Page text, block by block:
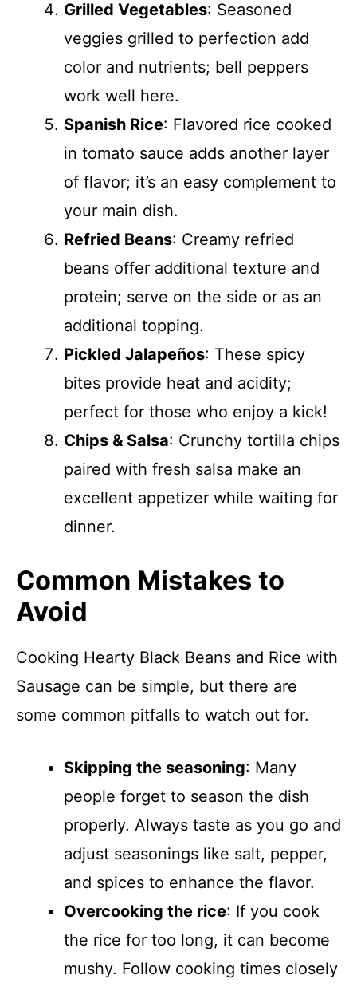
Grilled Vegetables: Seasoned
veggies grilled to perfection add
color and nutrients; bell peppers
work well here.
Spanish Rice: Flavored rice cooked
in tomato sauce adds another layer
of flavor; it’s an easy complement to
your main dish.
Refried Beans: Creamy refried
beans offer additional texture and
protein; serve on the side or as an
additional topping.
Pickled Jalapeños: These spicy
bites provide heat and acidity;
perfect for those who enjoy a kick!
Chips & Salsa: Crunchy tortilla chips
paired with fresh salsa make an
excellent appetizer while waiting for
dinner.
Common Mistakes to
Avoid
Cooking Hearty Black Beans and Rice with
Sausage can be simple, but there are
some common pitfalls to watch out for.
Skipping the seasoning: Many
people forget to season the dish
properly. Always taste as you go and
adjust seasonings like salt, pepper,
and spices to enhance the flavor.
Overcooking the rice: If you cook
the rice for too long, it can become
mushy. Follow cooking times closely